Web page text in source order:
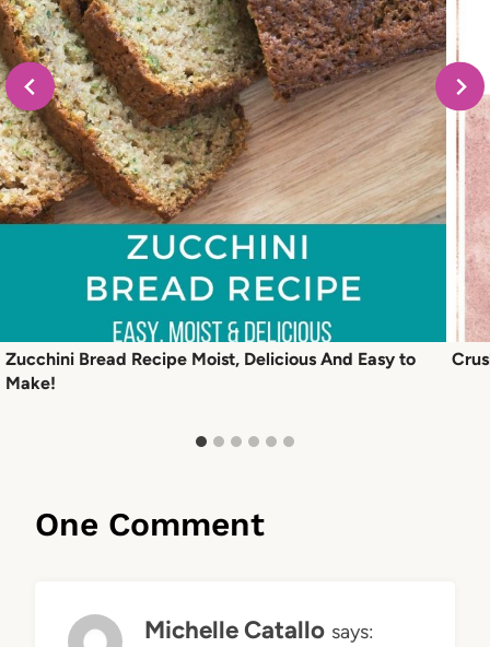
Zucchini Bread Recipe Moist, Delicious And Easy to
Make!
One Comment
Michelle Catallo says: